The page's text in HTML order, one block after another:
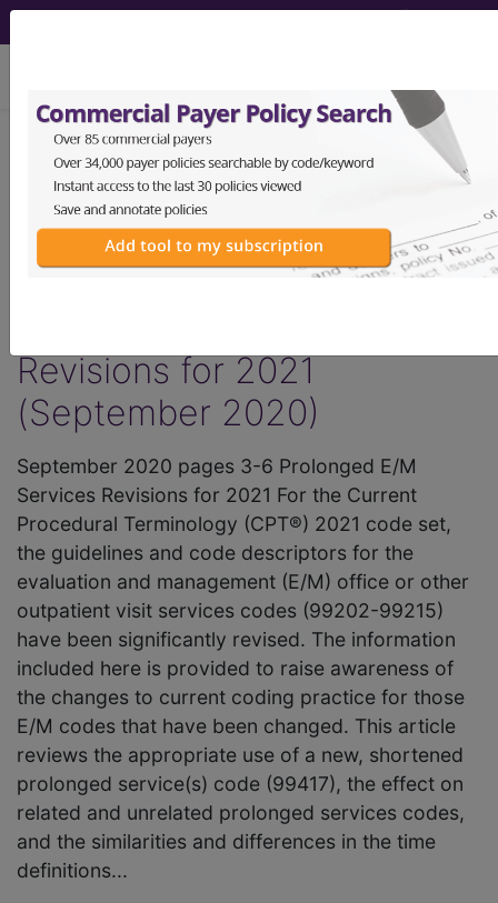
AMA CPT®
Assistant -
2020 Issue 9
(September)
Revisions for 2021
(September 2020)
September 2020 pages 3-6 Prolonged E/M
Services Revisions for 2021 For the Current
Procedural Terminology (CPT®) 2021 code set,
the guidelines and code descriptors for the
evaluation and management (E/M) office or other
outpatient visit services codes (99202-99215)
have been significantly revised. The information
included here is provided to raise awareness of
the changes to current coding practice for those
E/M codes that have been changed. This article
reviews the appropriate use of a new, shortened
prolonged service(s) code (99417), the effect on
related and unrelated prolonged services codes,
and the similarities and differences in the time
definitions...